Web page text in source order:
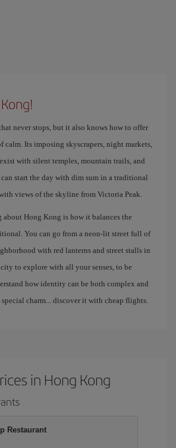
never stops, but it also knows how to offer
calm. Its imposing skyscrapers, night markets,
with silent temples, mountain trails, and
start the day with dim sum in a traditional
views of the skyline from Victoria Peak.
Hong Kong is how it balances the
You can go from a neon-lit street full of
with red lanterns and street stalls in
city to explore with all your senses, to be
how identity can be both complex and
special charm... discover it with cheap flights.
in Hong Kong
Restaurant